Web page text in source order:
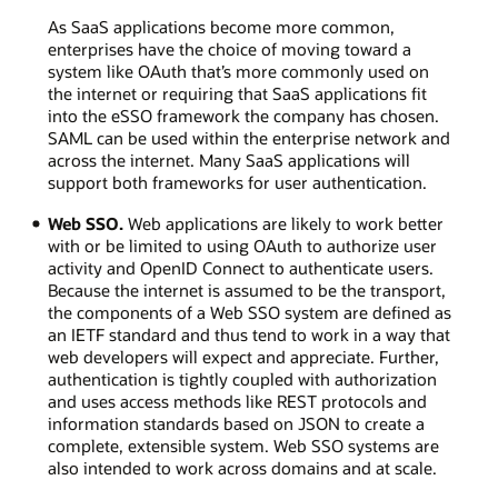
As SaaS applications become more common,
enterprises have the choice of moving toward a
system like OAuth that’s more commonly used on
the internet or requiring that SaaS applications fit
into the eSSO framework the company has chosen.
SAML can be used within the enterprise network and
across the internet. Many SaaS applications will
support both frameworks for user authentication.
Web SSO.Web applications are likely to work better
with or be limited to using OAuth to authorize user
activity and OpenID Connect to authenticate users.
Because the internet is assumed to be the transport,
the components of a Web SSO system are defined as
an IETF standard and thus tend to work in a way that
web developers will expect and appreciate. Further,
authentication is tightly coupled with authorization
and uses access methods like REST protocols and
information standards based on JSON to create a
complete, extensible system. Web SSO systems are
also intended to work across domains and at scale.